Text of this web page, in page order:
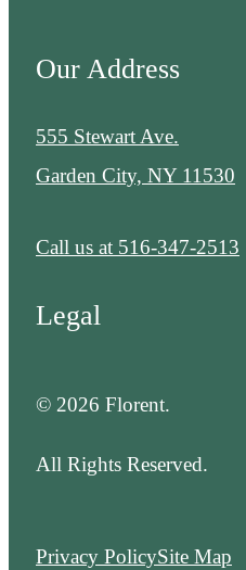
Our Address
555 Stewart Ave.
Garden City, NY 11530
Call us at 516-347-2513
Legal
© 2026 Florent.
All Rights Reserved.
Privacy PolicySite Map